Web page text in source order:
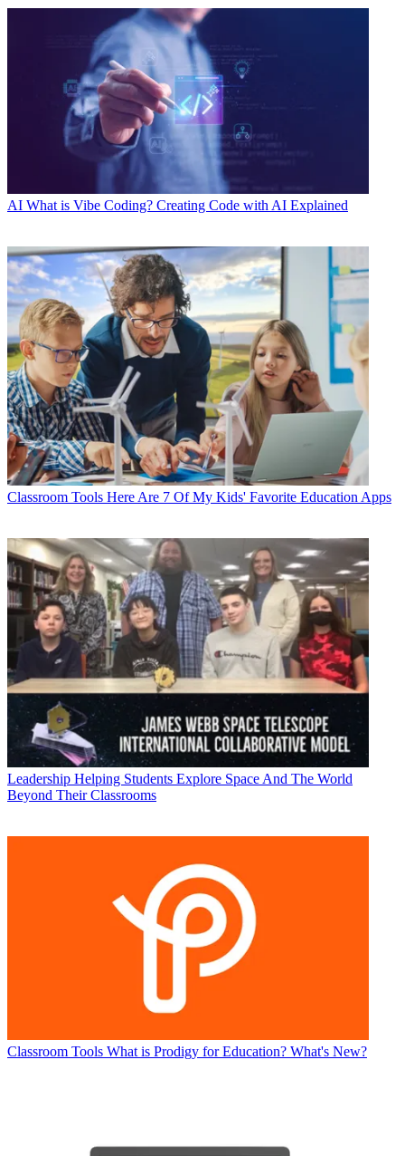
AI What is Vibe Coding? Creating Code with AI Explained
Classroom Tools Here Are 7 Of My Kids' Favorite Education Apps
Leadership Helping Students Explore Space And The World
Beyond Their Classrooms
Classroom Tools What is Prodigy for Education? What's New?